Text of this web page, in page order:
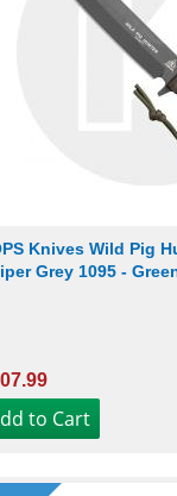
Knives Wild Pig
Grey 1095 -